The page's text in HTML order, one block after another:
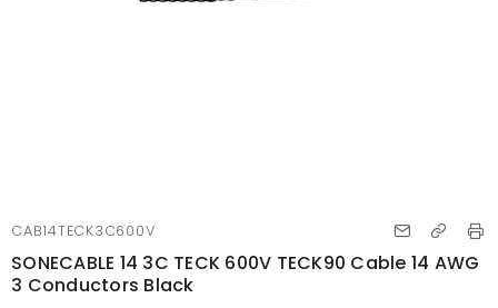
CAB14TECK3C600V
SONECABLE 14 3C TECK 600V TECK90 Cable 14 AWG
3 Conductors Black